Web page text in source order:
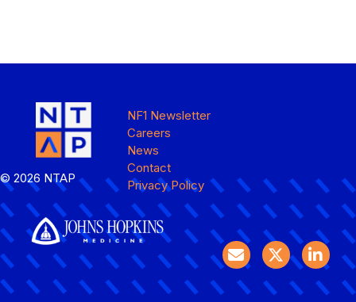
© 2026 NTAP
NF1 Newsletter
Careers
News
Contact
Privacy Policy
Email logoTwitter logo